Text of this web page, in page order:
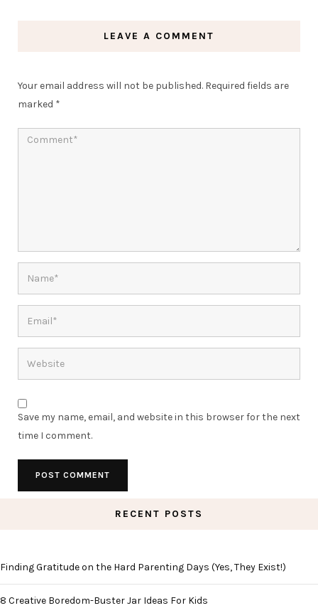
LEAVE A COMMENT
Your email address will not be published. Required fields are
marked *
Save my name, email, and website in this browser for the next
time I comment.
RECENT POSTS
Finding Gratitude on the Hard Parenting Days (Yes, They Exist!)
8 Creative Boredom-Buster Jar Ideas For Kids